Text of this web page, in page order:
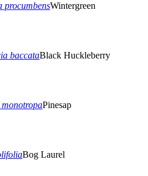
procumbensWintergreen
baccataBlack Huckleberry
Pinesap
Bog Laurel